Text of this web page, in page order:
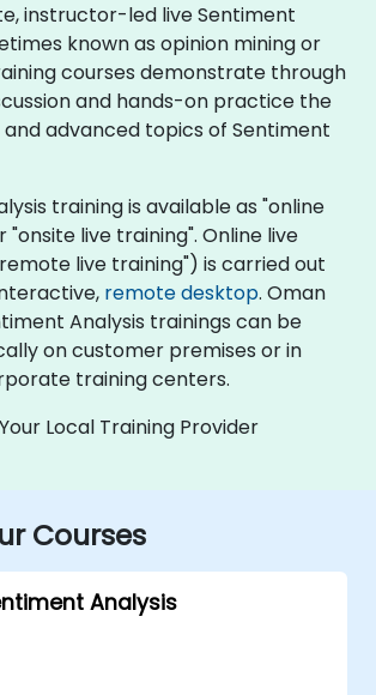
instructor-led live Sentiment
known as opinion mining or
courses demonstrate through
and hands-on practice the
advanced topics of Sentiment
training is available as "online
"onsite live training". Online live
live training") is carried out
remote desktop. Oman
Analysis trainings can be
on customer premises or in
training centers.
Local Training Provider
Courses
Analysis